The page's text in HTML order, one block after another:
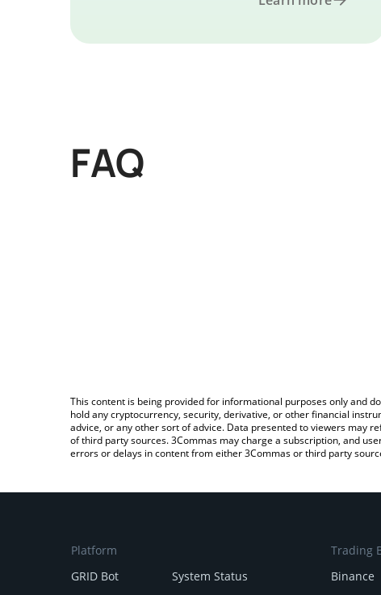
FAQ
This content is being provided for informational purposes only and
hold any cryptocurrency, security, derivative, or other financial
advice, or any other sort of advice. Data presented to viewers may
of third party sources. 3Commas may charge a subscription, and
errors or delays in content from either 3Commas or third party
Platform
GRID Bot
System Status
Trading
Binance